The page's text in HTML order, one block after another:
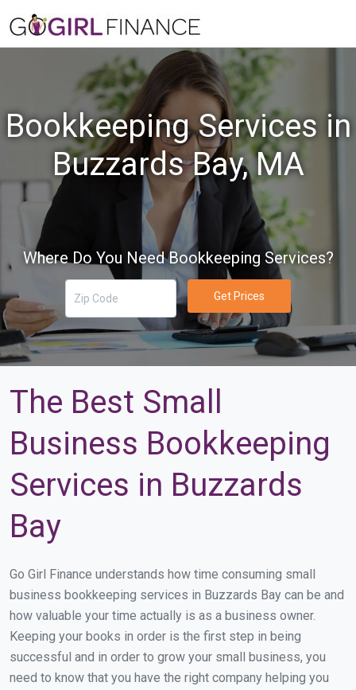
Bookkeeping Services in
Buzzards Bay, MA
Where Do You Need Bookkeeping Services?
Get Prices
The Best Small
Business Bookkeeping
Services in Buzzards
Bay
Go Girl Finance understands how time consuming small
business bookkeeping services in Buzzards Bay can be and
how valuable your time actually is as a business owner.
Keeping your books in order is the first step in being
successful and in order to grow your small business, you
need to know that you have the right company helping you